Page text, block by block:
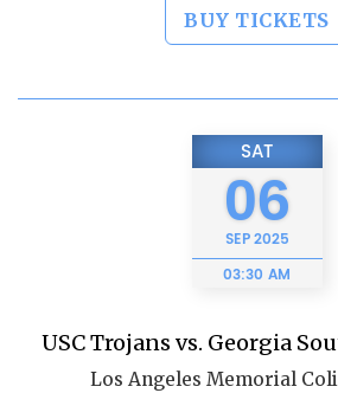
BUY TICKETS
SAT
06
SEP2025
03:30 AM
USC Trojans vs. Georgia
Los Angeles Memorial